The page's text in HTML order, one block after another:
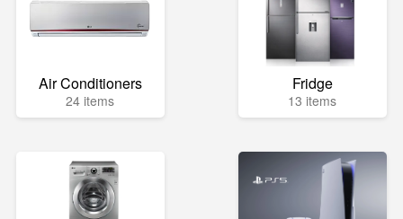
Air Conditioners
24 items
Fridge
13 items